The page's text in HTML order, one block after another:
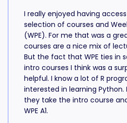
I really enjoyed having
selection of courses and
(WPE). For me that was a
courses are a nice mix of
But the fact that WPE ties in
intro courses I think was a
helpful. I know a lot of R
interested in learning Python.
they take the intro course
WPE A1.